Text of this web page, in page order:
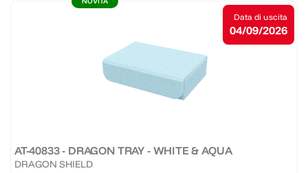
AT-40833 - DRAGON TRAY - WHITE & AQUA
DRAGON SHIELD
Data di uscita
04/09/2026